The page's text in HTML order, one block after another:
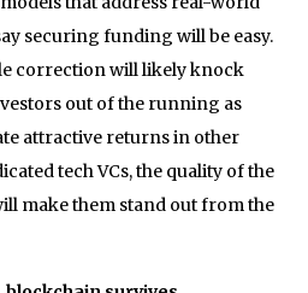
securing funding will be easy.
correction will likely knock
out of the running as
attractive returns in other
tech VCs, the quality of the
make them stand out from the